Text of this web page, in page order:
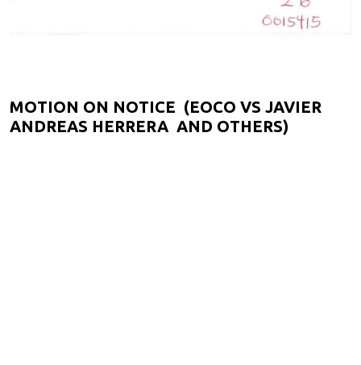
MOTION ON NOTICE (EOCO VS JAVIER
ANDREAS HERRERA AND OTHERS)